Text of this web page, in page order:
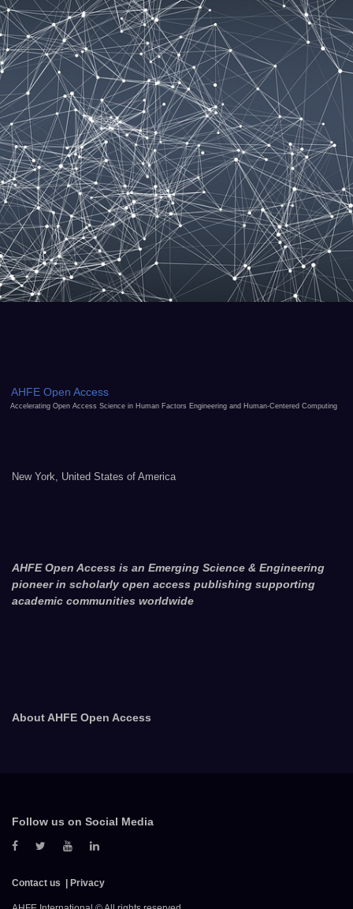
AHFE Open Access
Accelerating Open Access Science in Human Factors Engineering and Human-Centered Computing
New York, United States of America
AHFE Open Access is an Emerging Science & Engineering
pioneer in scholarly open access publishing supporting
academic communities worldwide
About AHFE Open Access
Follow us on Social Media
Contact us Privacy